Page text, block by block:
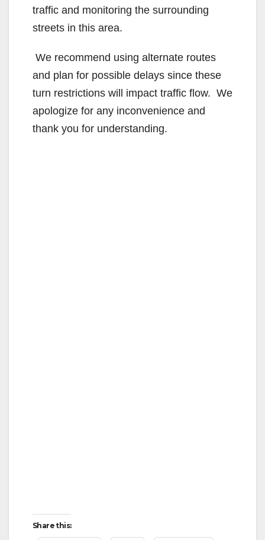
traffic and monitoring the surrounding
streets in this area.
We recommend using alternate routes
and plan for possible delays since these
turn restrictions will impact traffic flow. We
apologize for any inconvenience and
thank you for understanding.
Share this: